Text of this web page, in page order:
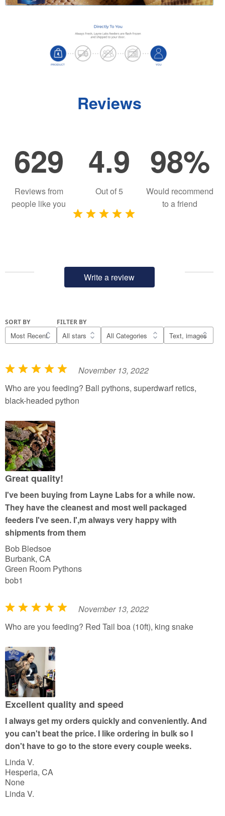
Reviews
629
Reviews from
people like you
4.9
Out of5
98%
Would recommend
to a friend
Write a review
SORT BY FILTER BY
R
a
t
d
5
o
u
t
f
5
November 13, 2022
Who are you feeding? Ball pythons, superdwarf retics,
black-headed python
Great quality!
I've been buying from Layne Labs for a while now.
They have the cleanest and most well packaged
feeders I've seen. I',m always very happy with
shipments from them
Bob Bledsoe
Burbank, CA
Green Room Pythons
bob1
R
a
e
d
5
o
u
o
f
5
November 13, 2022
Who are you feeding? Red Tail boa (10ft), king snake
Excellent quality and speed
I always get my orders quickly and conveniently. And
you can't beat the price. I like ordering in bulk so I
don't have to go to the store every couple weeks.
Linda V.
Hesperia, CA
None
Linda V.